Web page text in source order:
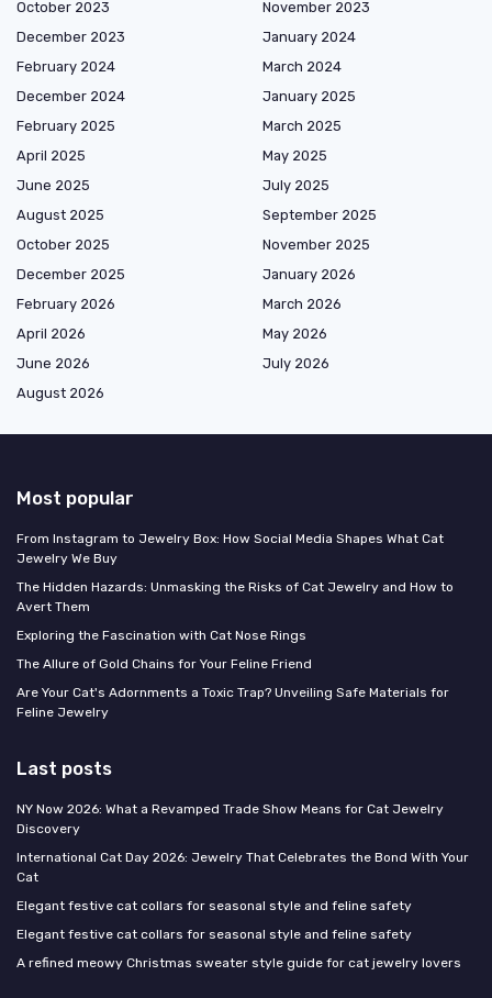
October 2023
November 2023
December 2023
January 2024
February 2024
March 2024
December 2024
January 2025
February 2025
March 2025
April 2025
May 2025
June 2025
July 2025
August 2025
September 2025
October 2025
November 2025
December 2025
January 2026
February 2026
March 2026
April 2026
May 2026
June 2026
July 2026
August 2026
Most popular
From Instagram to Jewelry Box: How Social Media Shapes What Cat
Jewelry We Buy
The Hidden Hazards: Unmasking the Risks of Cat Jewelry and How to
Avert Them
Exploring the Fascination with Cat Nose Rings
The Allure of Gold Chains for Your Feline Friend
Are Your Cat's Adornments a Toxic Trap? Unveiling Safe Materials for
Feline Jewelry
Last posts
NY Now 2026: What a Revamped Trade Show Means for Cat Jewelry
Discovery
International Cat Day 2026: Jewelry That Celebrates the Bond With Your
Cat
Elegant festive cat collars for seasonal style and feline safety
Elegant festive cat collars for seasonal style and feline safety
A refined meowy Christmas sweater style guide for cat jewelry lovers